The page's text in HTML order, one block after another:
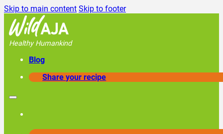
Skip to main content Skip to footer
Healthy Humankind
Blog
Share your recipe